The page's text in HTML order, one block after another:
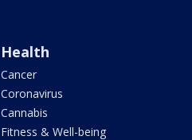
Health
Cancer
Coronavirus
Cannabis
Fitness & Well-being